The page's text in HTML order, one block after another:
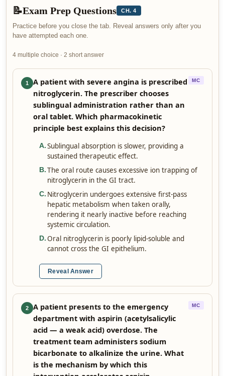
📝Exam Prep Questions CH. 4
Practice before you close the tab. Reveal answers only after you
have attempted each one.
4 multiple choice · 2 short answer
1
A patient with severe angina is prescribed
nitroglycerin. The prescriber chooses
sublingual administration rather than an
oral tablet. Which pharmacokinetic
principle best explains this decision?
MC
A. Sublingual absorption is slower, providing a
sustained therapeutic effect.
B. The oral route causes excessive ion trapping of
nitroglycerin in the GI tract.
C. Nitroglycerin undergoes extensive first-pass
hepatic metabolism when taken orally,
rendering it nearly inactive before reaching
systemic circulation.
D. Oral nitroglycerin is poorly lipid-soluble and
cannot cross the GI epithelium.
Reveal Answer
2
A patient presents to the emergency
department with aspirin (acetylsalicylic
acid — a weak acid) overdose. The
treatment team administers sodium
bicarbonate to alkalinize the urine. What
is the mechanism by which this
MC